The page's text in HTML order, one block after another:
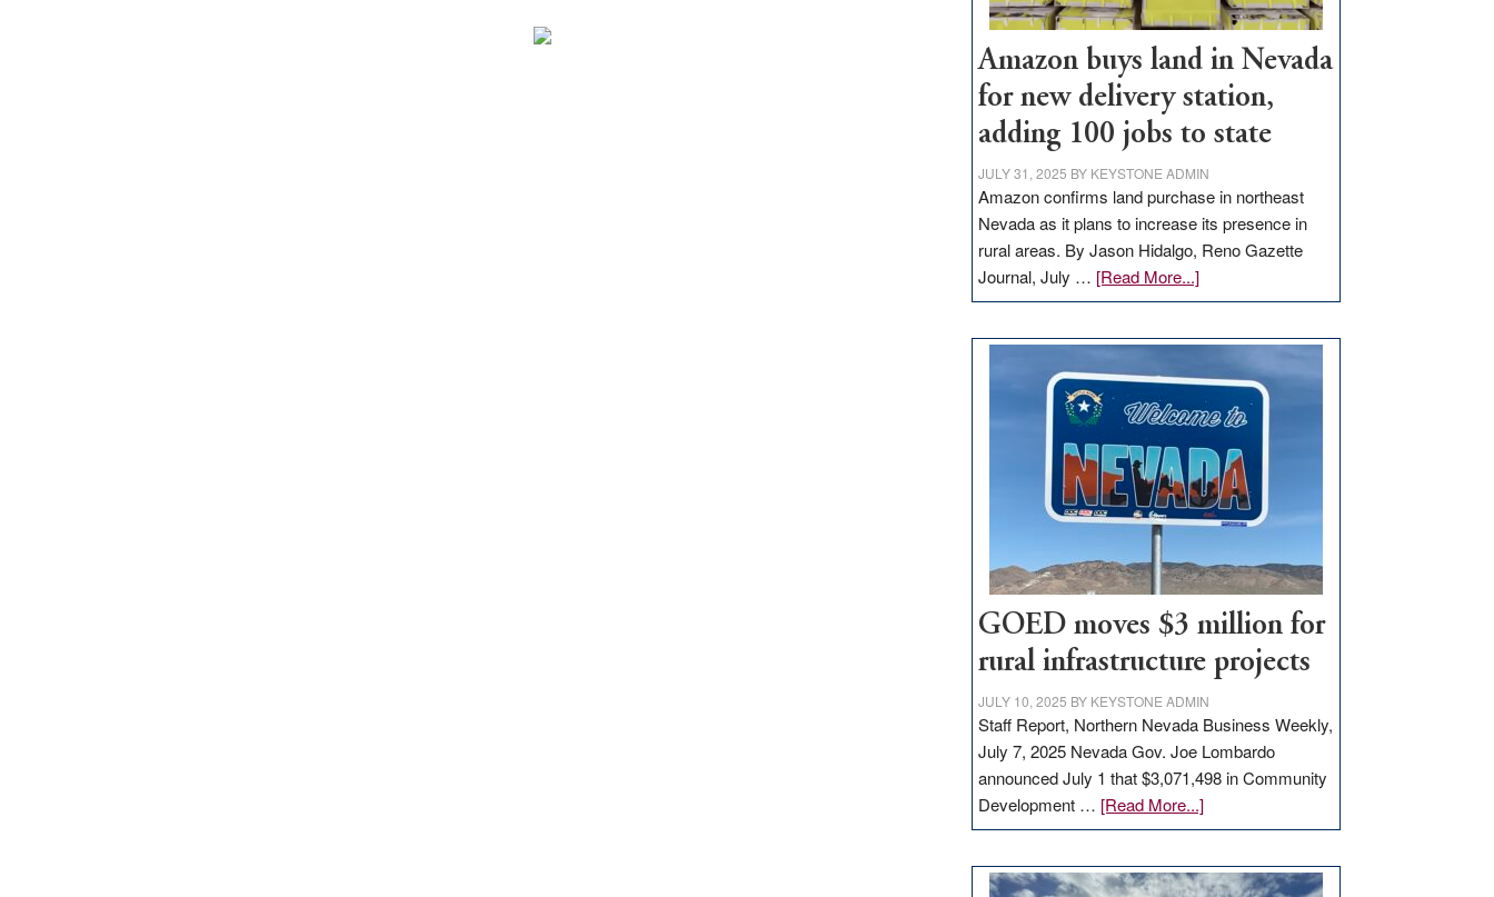
Amazon buys land in Nevada
for new delivery station,
adding 100 jobs to state
JULY 31, 2025 BY KEYSTONE ADMIN
Amazon confirms land purchase in northeast
Nevada as it plans to increase its presence in
rural areas. By Jason Hidalgo, Reno Gazette
Journal, July … [Read More...]about
Amazon
in
Nevada
for
new
delivery
station,
100
jobs
to
GOED moves $3 million for
rural infrastructure projects
JULY 10, 2025 BY KEYSTONE ADMIN
Staff Report, Northern Nevada Business Weekly,
July 7, 2025 Nevada Gov. Joe Lombardo
announced July 1 that $3,071,498 in Community
Development … [Read More...]about
GOED
$3